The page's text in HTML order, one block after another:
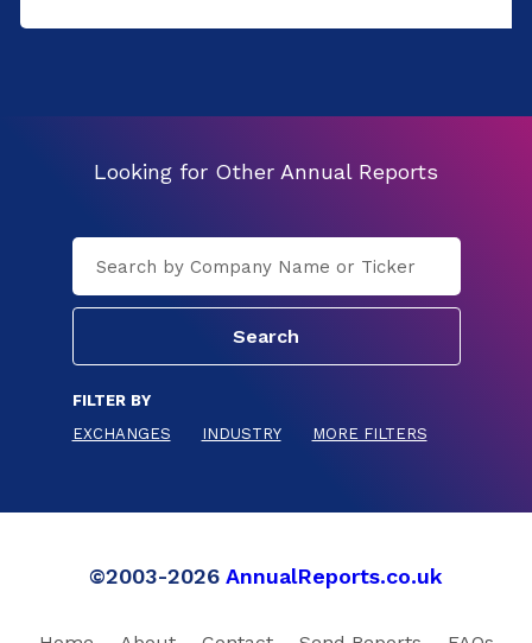
Looking for Other Annual Reports
FILTER BY
EXCHANGES
INDUSTRY MORE FILTERS
©2003-2026 AnnualReports.co.uk